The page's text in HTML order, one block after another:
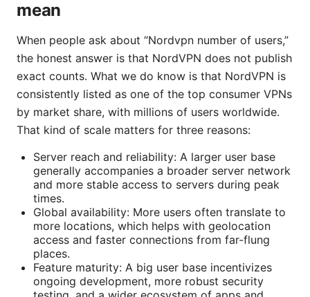
mean
When people ask about “Nordvpn number of users,”
the honest answer is that NordVPN does not publish
exact counts. What we do know is that NordVPN is
consistently listed as one of the top consumer VPNs
by market share, with millions of users worldwide.
That kind of scale matters for three reasons:
Server reach and reliability: A larger user base
generally accompanies a broader server network
and more stable access to servers during peak
times.
Global availability: More users often translate to
more locations, which helps with geolocation
access and faster connections from far-flung
places.
Feature maturity: A big user base incentivizes
ongoing development, more robust security